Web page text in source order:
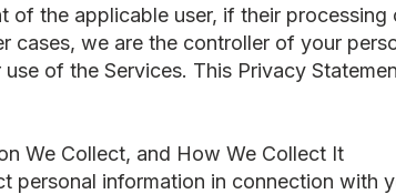
of the applicable user, if their
cases, we are the controller of your
of the Services. This Privacy
We Collect, and How We Collect It
personal information in connection with